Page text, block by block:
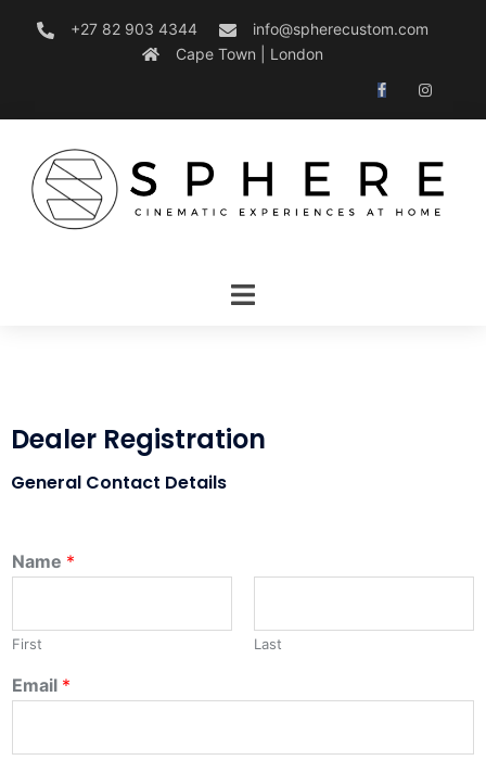
+27 82 903 4344
info@spherecustom.com
Cape Town | London
Dealer Registration
General Contact Details
Name *
First Last
Email *